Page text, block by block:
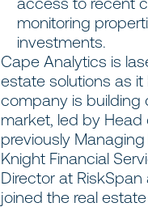
monitoring
investments.
Cape Analytics is
estate solutions as
company is building
market, led by Head
previously
Knight Financial
Director at
joined the real